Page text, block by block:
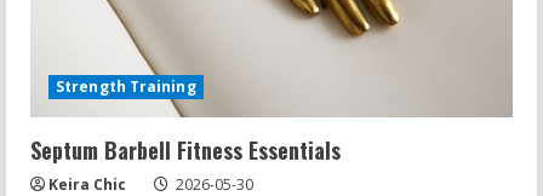
Strength Training
Septum Barbell Fitness Essentials
Keira Chic 2026-05-30